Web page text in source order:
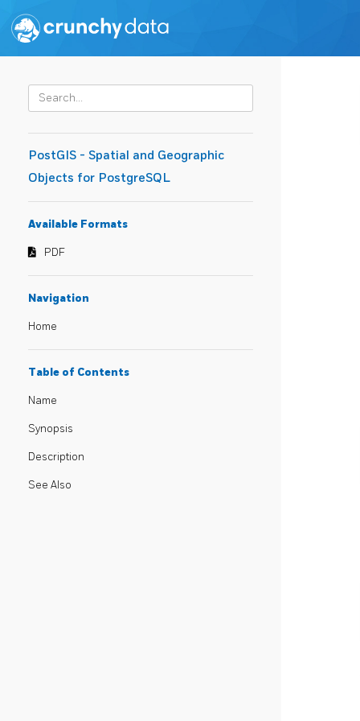
PostGIS - Spatial and Geographic
Objects for PostgreSQL
Available Formats
PDF
Navigation
Home
Table of Contents
Name
Synopsis
Description
See Also